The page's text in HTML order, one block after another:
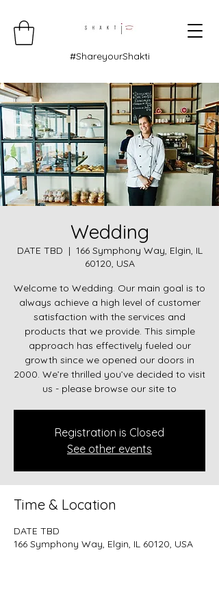
#ShareyourShakti
Wedding
DATE TBD
  |
166 Symphony Way, Elgin, IL
60120, USA
Welcome to Wedding. Our main goal is to
always achieve a high level of customer
satisfaction with the services and
products that we provide. This simple
approach has effectively fueled our
growth since we opened our doors in
2000. We’re thrilled you’ve decided to visit
us - please browse our site to
Registration is Closed
See other events
Time & Location
DATE TBD
166 Symphony Way, Elgin, IL 60120, USA